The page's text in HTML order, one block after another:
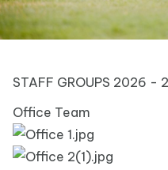
STAFF GROUPS 2026 -
Office Team